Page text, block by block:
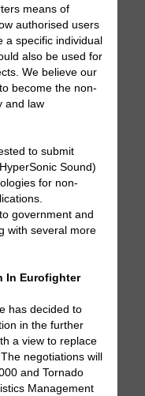
means of
authorised users
a specific individual
also be used for
We believe our
become the non-
and law
to submit
Sound)
for non-
government and
with several more
In Eurofighter
has decided to
in the further
a view to replace
negotiations will
and Tornado
Management